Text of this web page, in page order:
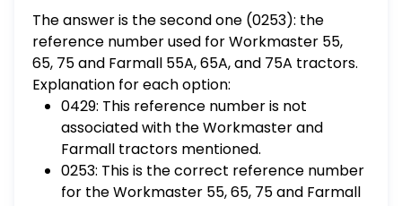
equipment selection. Which reference
number is used for Workmaster 55, 65, 75
and Farmall 55A, 65A, and 75A tractors?
0429 0253 0400 0381
The answer is the second one (0253): the
reference number used for Workmaster 55,
65, 75 and Farmall 55A, 65A, and 75A tractors.
Explanation for each option:
0429: This reference number is not
associated with the Workmaster and
Farmall tractors mentioned.
0253: This is the correct reference number
for the Workmaster 55, 65, 75 and Farmall